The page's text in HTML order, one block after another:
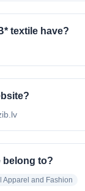
textile have?
belong to?
Apparel and Fashion